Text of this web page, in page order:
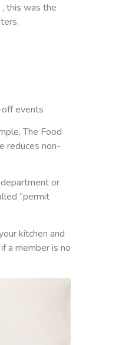
, this was the
events
The Food
reduces non-
or
“permit
kitchen and
a member is no